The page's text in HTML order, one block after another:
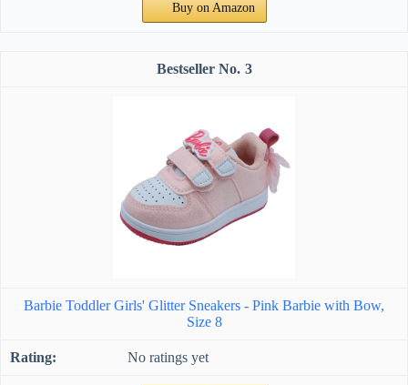
Buy on Amazon
3
Barbie Toddler Girls' Glitter Sneakers - Pink Barbie with Bow,
Size 8
No ratings yet